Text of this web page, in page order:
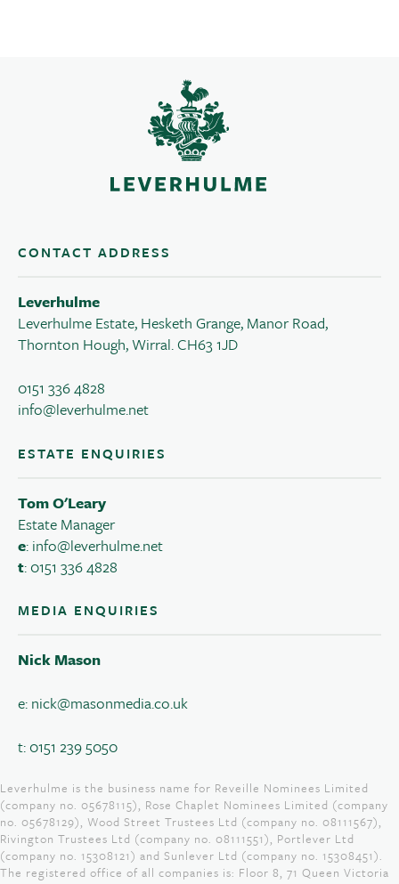
CONTACT ADDRESS
Leverhulme
Leverhulme Estate, Hesketh Grange, Manor Road,
Thornton Hough, Wirral. CH63 1JD
0151 336 4828
info@leverhulme.net
ESTATE ENQUIRIES
Tom O'Leary
Estate Manager
e: info@leverhulme.net
t: 0151 336 4828
MEDIA ENQUIRIES
Nick Mason
e: nick@masonmedia.co.uk
t: 0151 239 5050
Leverhulme is the business name for Reveille Nominees Limited
(company no. 05678115), Rose Chaplet Nominees Limited (company
no. 05678129), Wood Street Trustees Ltd (company no. 08111567),
Rivington Trustees Ltd (company no. 08111551), Portlever Ltd
(company no. 15308121) and Sunlever Ltd (company no. 15308451).
The registered office of all companies is: Floor 8, 71 Queen Victoria